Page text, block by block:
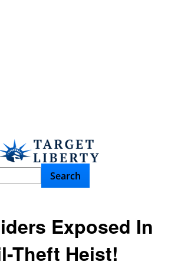
Exposed In
Theft Heist!